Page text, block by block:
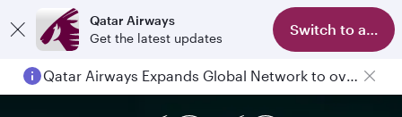
Qatar Airways
Get the latest updates
Switch to app
Qatar Airways Expands Global Network to over 160 Destinations